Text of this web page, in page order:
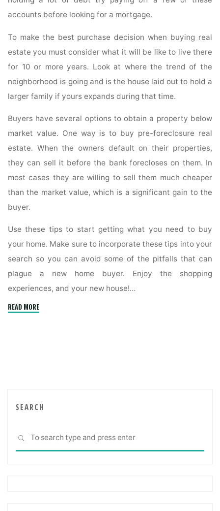
accounts before looking for a mortgage.
To make the best purchase decision when buying real
estate you must consider what it will be like to live there
for 10 or more years. Look at where the trend of the
neighborhood is going and is the house laid out to hold a
larger family if yours expands during that time.
Buyers have several options to obtain a property below
market value. One way is to buy pre-foreclosure real
estate. When the owners default on their properties,
they can sell it before the bank forecloses on them. In
most cases they are willing to sell them much cheaper
than the market value, which is a significant gain to the
buyer.
Use these tips to start getting what you need to buy
your home. Make sure to incorporate these tips into your
search so you can avoid some of the pitfalls that can
plague a new home buyer. Enjoy the shopping
experiences, and your new house!…
READ MORE"Things
Purchase"
SEARCH
SEARCH